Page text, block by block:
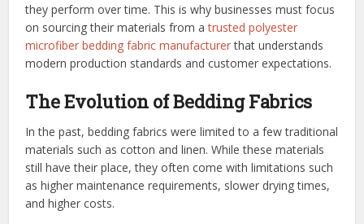
they perform over time. This is why businesses must focus
on sourcing their materials from a trusted polyester
microfiber bedding fabric manufacturerthat understands
modern production standards and customer expectations.
The Evolution of Bedding Fabrics
In the past, bedding fabrics were limited to a few traditional
materials such as cotton and linen. While these materials
still have their place, they often come with limitations such
as higher maintenance requirements, slower drying times,
and higher costs.